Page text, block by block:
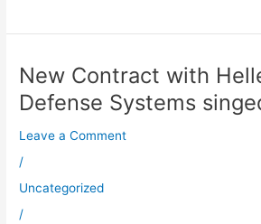
New Contract with
Defense Systems
Leave a Comment
/
Uncategorized
/
New
Contract
Hellenic
Defense
Systems
singed